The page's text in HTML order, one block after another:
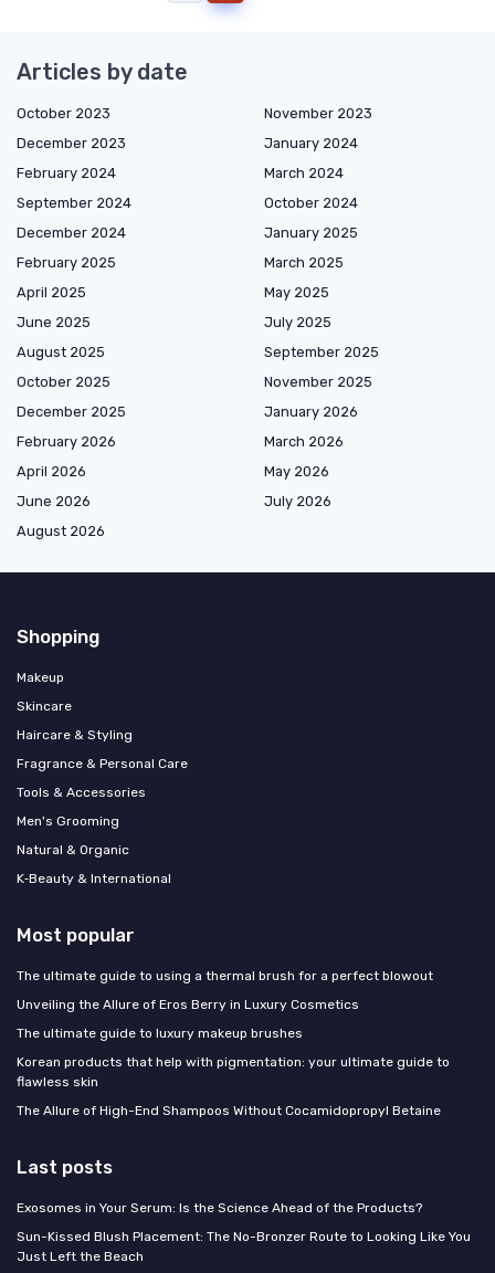
Articles by date
October 2023
November 2023
December 2023
January 2024
February 2024
March 2024
September 2024
October 2024
December 2024
January 2025
February 2025
March 2025
April 2025
May 2025
June 2025
July 2025
August 2025
September 2025
October 2025
November 2025
December 2025
January 2026
February 2026
March 2026
April 2026
May 2026
June 2026
July 2026
August 2026
Shopping
Makeup
Skincare
Haircare & Styling
Fragrance & Personal Care
Tools & Accessories
Men's Grooming
Natural & Organic
K‑Beauty & International
Most popular
The ultimate guide to using a thermal brush for a perfect blowout
Unveiling the Allure of Eros Berry in Luxury Cosmetics
The ultimate guide to luxury makeup brushes
Korean products that help with pigmentation: your ultimate guide to
flawless skin
The Allure of High-End Shampoos Without Cocamidopropyl Betaine
Last posts
Exosomes in Your Serum: Is the Science Ahead of the Products?
Sun-Kissed Blush Placement: The No-Bronzer Route to Looking Like You
Just Left the Beach